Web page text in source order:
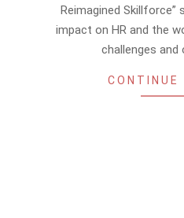
Reimagined Skillforce”
impact on HR and the
challenges
CONTINUE